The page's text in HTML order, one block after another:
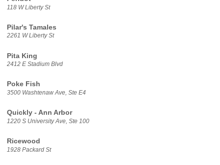
118 W Liberty St
Pilar's Tamales
2261 W Liberty St
Pita King
2412 E Stadium Blvd
Poke Fish
3500 Washtenaw Ave, Ste E4
Quickly - Ann Arbor
1220 S University Ave, Ste 100
Ricewood
1928 Packard St